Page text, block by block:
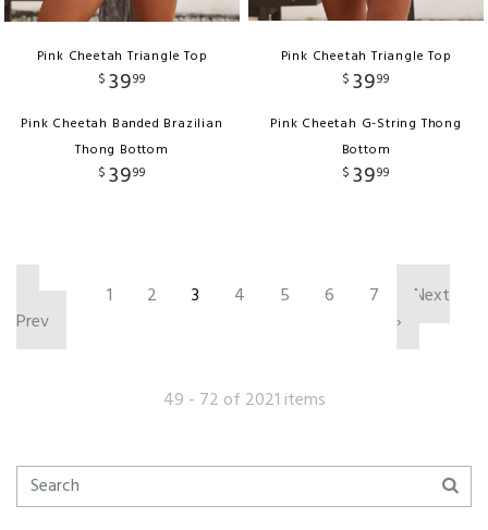
Pink Cheetah Triangle Top
$ 3999
Pink Cheetah Banded Brazilian
Thong Bottom
$ 3999
Pink Cheetah Triangle Top
$ 3999
Pink Cheetah G-String Thong
Bottom
$ 3999
Prev
1 2 3 4 5 6 7
Next
›
49 - 72 of 2021 items